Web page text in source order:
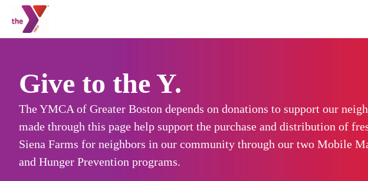
Give to the Y.
The YMCA of Greater Boston depends on donations to support our
made through this page help support the purchase and distribution of
Siena Farms for neighbors in our community through our two Mobile
and Hunger Prevention programs.